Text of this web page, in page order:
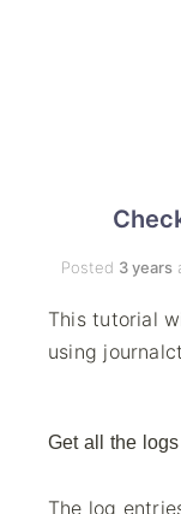
Posted 3 years
This tutorial
using
Get all the
The log